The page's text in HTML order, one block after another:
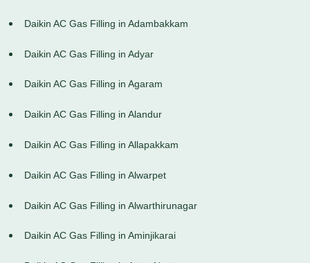
Daikin AC Gas Filling in Adambakkam
Daikin AC Gas Filling in Adyar
Daikin AC Gas Filling in Agaram
Daikin AC Gas Filling in Alandur
Daikin AC Gas Filling in Allapakkam
Daikin AC Gas Filling in Alwarpet
Daikin AC Gas Filling in Alwarthirunagar
Daikin AC Gas Filling in Aminjikarai